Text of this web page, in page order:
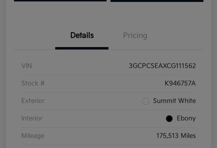
Details Pricing
VIN 3GCPCSEAXCG111562
Stock # K946757A
Exterior Summit White
Interior Ebony
Mileage 175,513 Miles